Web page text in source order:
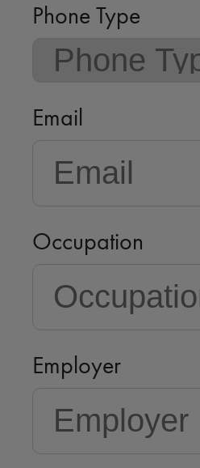
Phone Type
Email
Occupation
Employer